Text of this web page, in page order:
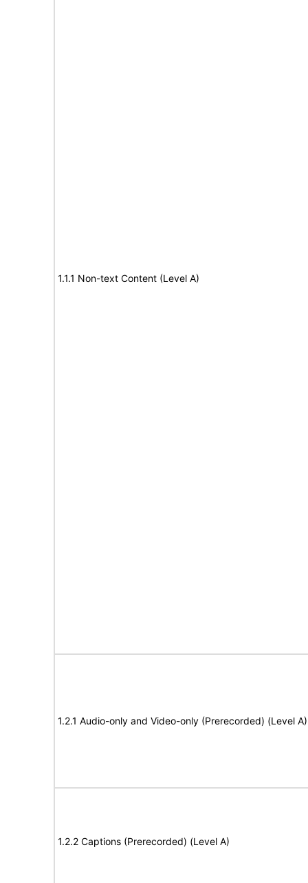
1.1.1 Non-text Content (Level A)
1.2.1 Audio-only and Video-only (Prerecorded) (Level A)
1.2.2 Captions (Prerecorded) (Level A)